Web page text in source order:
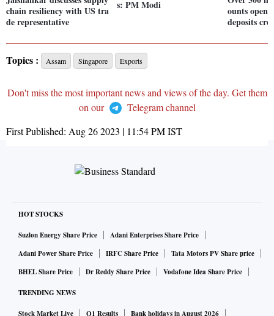
chain resiliency with US tra
de representative
s: PM Modi
ounts
deposits
Topics : Assam Singapore Exports
Don't miss the most important news and views of the day. Get them
on our
Telegram channel
First Published: Aug 26 2023 | 11:54 PMIST
HOT STOCKS
Suzlon Energy Share Price
Adani Enterprises Share Price
Adani Power Share Price
IRFC Share Price
Tata Motors PV Share price
BHEL Share Price
Dr Reddy Share Price Vodafone Idea Share Price
TRENDING NEWS
Stock Market Live Q1 Results
Bank holidays in August 2026